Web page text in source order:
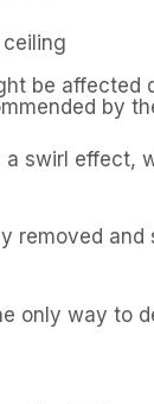
be affected
by
swirl effect,
removed
only way to